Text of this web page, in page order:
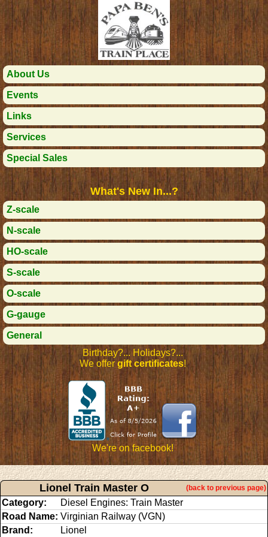
About Us
Events
Links
Services
Special Sales
What's New In...?
Z-scale
N-scale
HO-scale
S-scale
O-scale
G-gauge
General
Birthday?... Holidays?...
We offergift certificates!
We're on facebook!
Lionel Train Master O (back to previous page)
Category:
Diesel Engines: Train Master
Road Name: Virginian Railway (VGN)
Brand:
Lionel